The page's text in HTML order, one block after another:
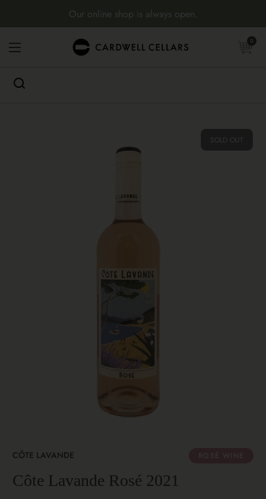
Our online shop is always open.
Open menu
Open cart
0
SOLD OUT
CÔTE LAVANDE
Côte Lavande Rosé 2021